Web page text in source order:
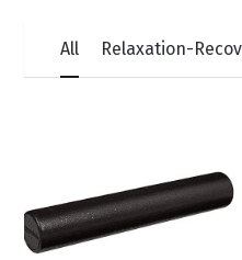
E-BOOKS
SUPPLEMENTS
FAQ
All Relaxation-